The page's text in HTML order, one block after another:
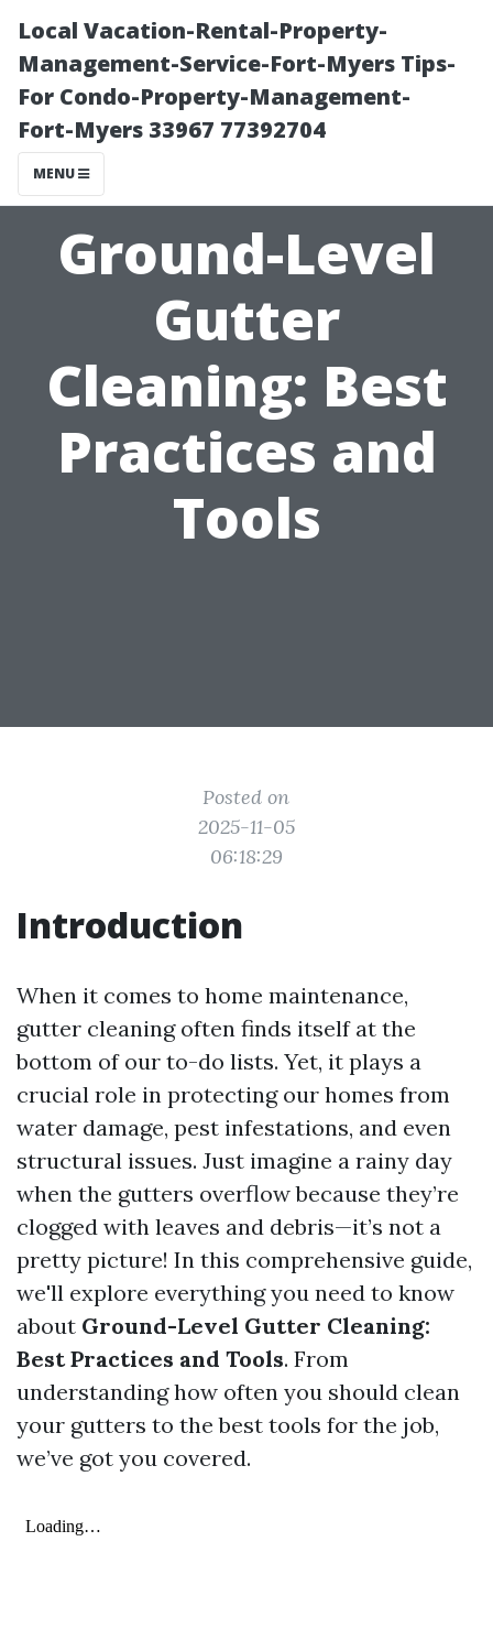
Local Vacation-Rental-Property-
Management-Service-Fort-Myers Tips-
For Condo-Property-Management-
Fort-Myers 33967 77392704
MENU
Ground-Level
Gutter
Cleaning: Best
Practices and
Tools
Posted on
2025-11-05
06:18:29
Introduction
When it comes to home maintenance,
gutter cleaning often finds itself at the
bottom of our to-do lists. Yet, it plays a
crucial role in protecting our homes from
water damage, pest infestations, and even
structural issues. Just imagine a rainy day
when the gutters overflow because they’re
clogged with leaves and debris—it’s not a
pretty picture! In this comprehensive guide,
we'll explore everything you need to know
about Ground-Level Gutter Cleaning:
Best Practices and Tools. From
understanding how often you should clean
your gutters to the best tools for the job,
we’ve got you covered.